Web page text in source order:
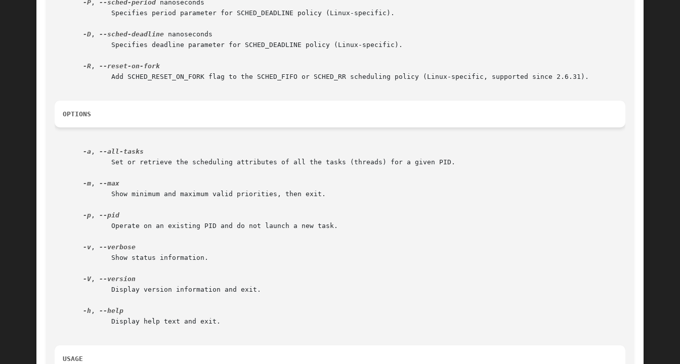
-P , --sched-period nanoseconds
-D , --sched-deadline nanoseconds
-R ,
OPTIONS
-a ,
-m ,
-p ,
-v ,
-V,
-h ,
USAGE